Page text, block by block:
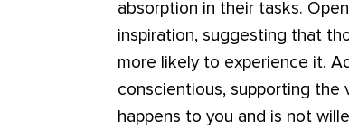
absorption in their tasks.
inspiration, suggesting that
more likely to experience it.
conscientious, supporting the
happens to you and is not